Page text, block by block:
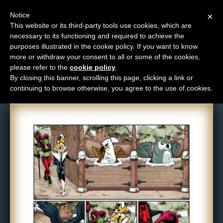
M
e
n
u
News
Extras
Contact
Comic: 1400
×
Notice
This website or its third-party tools use cookies, which are
necessary to its functioning and required to achieve the
purposes illustrated in the cookie policy. If you want to know
more or withdraw your consent to all or some of the cookies,
please refer to the cookie policy
By closing this banner, scrolling this page, clicking a link or
continuing to browse otherwise, you agree to the use of cookies.